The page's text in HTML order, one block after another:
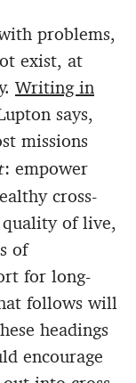
problems,
exist, at
Writing in
says,
missions
: empower
cross-
of live,
of
for long-
follows will
headings
encourage